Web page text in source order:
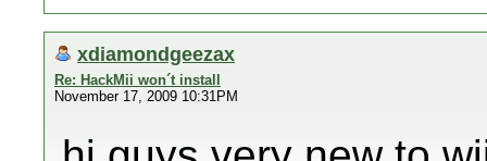
xdiamondgeezax
Re: HackMii won´t install
November 17, 2009 10:31PM